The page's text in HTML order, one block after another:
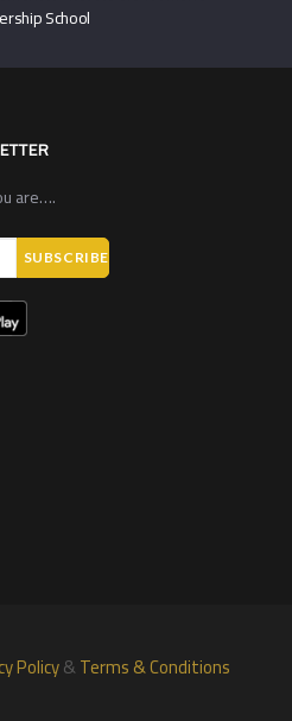
School
are….
Policy&Terms & Conditions